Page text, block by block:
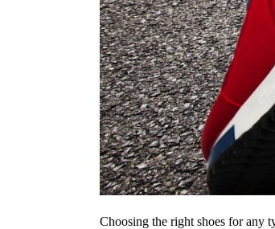
Choosing the right shoes for any